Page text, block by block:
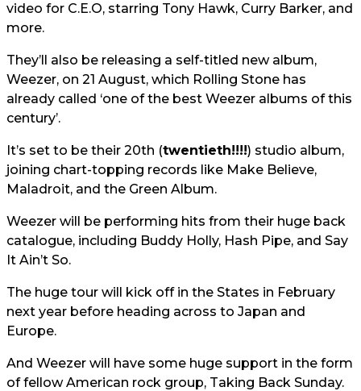
video for C.E.O, starring Tony Hawk, Curry Barker, and
more.
They’ll also be releasing a self-titled new album,
Weezer, on 21 August, which Rolling Stone has
already called ‘one of the best Weezer albums of this
century’.
It’s set to be their 20th (twentieth!!!!) studio album,
joining chart-topping records like Make Believe,
Maladroit, and the Green Album.
Weezer will be performing hits from their huge back
catalogue, including Buddy Holly, Hash Pipe, and Say
It Ain’t So.
The huge tour will kick off in the States in February
next year before heading across to Japan and
Europe.
And Weezer will have some huge support in the form
of fellow American rock group, Taking Back Sunday.